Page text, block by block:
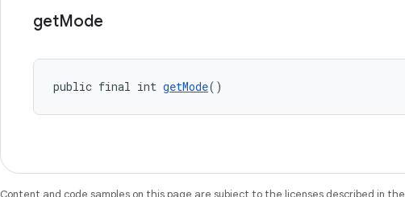
getMode
public final int getMode()
Content and code samples on this page are subject to the licenses described in the